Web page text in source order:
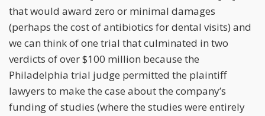
that would award zero or minimal damages
(perhaps the cost of antibiotics for dental visits) and
we can think of one trial that culminated in two
verdicts of over $100 million because the
Philadelphia trial judge permitted the plaintiff
lawyers to make the case about the company’s
funding of studies (where the studies were entirely